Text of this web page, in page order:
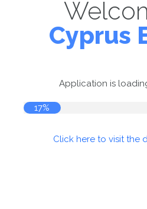
Cyprus
Application is
17%
Click here to visit the